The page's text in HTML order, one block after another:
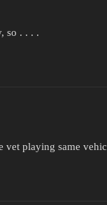
so . . . .
vet playing same